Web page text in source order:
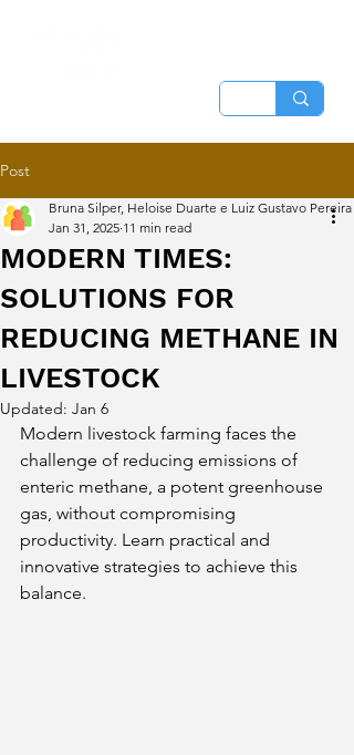
Post
MODERN TIMES:
SOLUTIONS FOR
REDUCING METHANE IN
LIVESTOCK
Bruna Silper, Heloise Duarte e Luiz Gustavo Pereira
Jan 31, 2025 11 min read
Updated: Jan 6
Modern livestock farming faces the
challenge of reducing emissions of
enteric methane, a potent greenhouse
gas, without compromising
productivity. Learn practical and
innovative strategies to achieve this
balance.